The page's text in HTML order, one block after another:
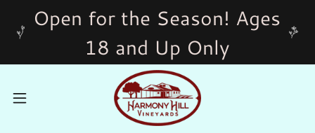
Open for the Season! Ages
18 and Up Only